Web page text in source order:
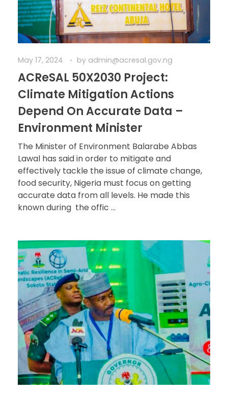
May 17, 2024 by admin@acresal.gov.ng
ACReSAL 50X2030 Project:
Climate Mitigation Actions
Depend On Accurate Data –
Environment Minister
The Minister of Environment Balarabe Abbas
Lawal has said in order to mitigate and
effectively tackle the issue of climate change,
food security, Nigeria must focus on getting
accurate data from all levels. He made this
known during the offic ...